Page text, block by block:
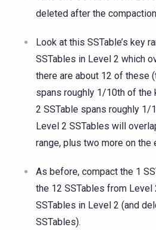
deleted after the
Look at this SSTable’s key
SSTables in Level 2 which
there are about 12 of these
spans roughly 1/10th of the
2 SSTable spans roughly
Level 2 SSTables will
range, plus two more on the
As before, compact the 1
the 12 SSTables from Level
SSTables in Level 2 (and
SSTables).